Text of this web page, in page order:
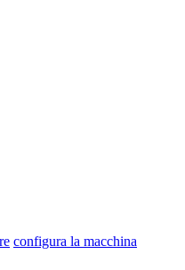
configura la macchina